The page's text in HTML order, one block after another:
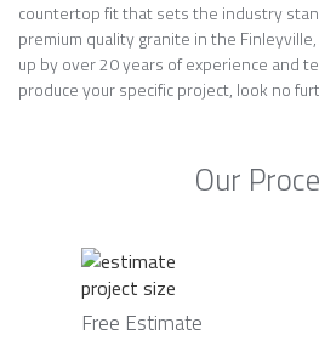
countertop fit that sets the industry
premium quality granite in the
up by over 20 years of experience and
produce your specific project, look no
Our
Free Estimate